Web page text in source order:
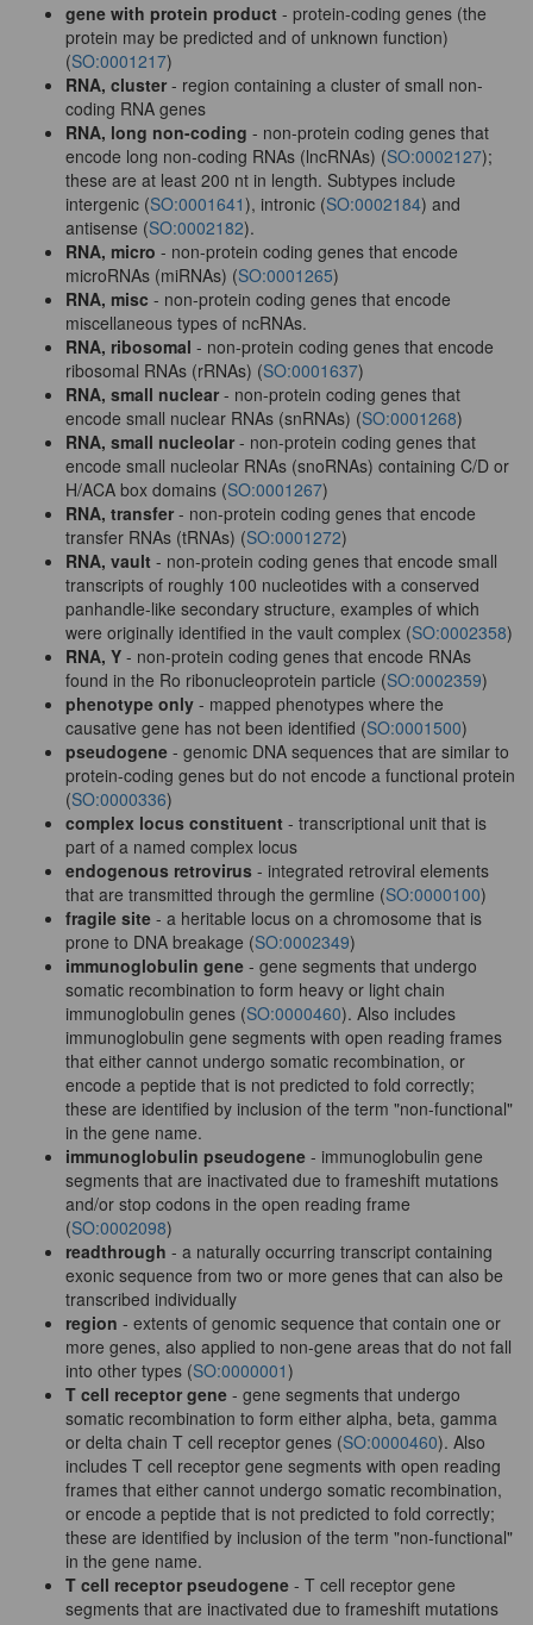
gene with protein product - protein-coding genes (the
protein may be predicted and of unknown function)
(SO:0001217)
RNA, cluster - region containing a cluster of small non-
coding RNA genes
RNA, long non-coding - non-protein coding genes that
encode long non-coding RNAs (lncRNAs) (SO:0002127);
these are at least 200 nt in length. Subtypes include
intergenic (SO:0001641), intronic (SO:0002184) and
antisense (SO:0002182).
RNA, micro - non-protein coding genes that encode
microRNAs (miRNAs) (SO:0001265)
RNA, misc - non-protein coding genes that encode
miscellaneous types of ncRNAs.
RNA, ribosomal - non-protein coding genes that encode
ribosomal RNAs (rRNAs) (SO:0001637)
RNA, small nuclear - non-protein coding genes that
encode small nuclear RNAs (snRNAs) (SO:0001268)
RNA, small nucleolar - non-protein coding genes that
encode small nucleolar RNAs (snoRNAs) containing C/D or
H/ACA box domains (SO:0001267)
RNA, transfer - non-protein coding genes that encode
transfer RNAs (tRNAs) (SO:0001272)
RNA, vault - non-protein coding genes that encode small
transcripts of roughly 100 nucleotides with a conserved
panhandle-like secondary structure, examples of which
were originally identified in the vault complex (SO:0002358)
RNA, Y - non-protein coding genes that encode RNAs
found in the Ro ribonucleoprotein particle (SO:0002359)
phenotype only - mapped phenotypes where the
causative gene has not been identified (SO:0001500)
pseudogene - genomic DNA sequences that are similar to
protein-coding genes but do not encode a functional protein
(SO:0000336)
complex locus constituent - transcriptional unit that is
part of a named complex locus
endogenous retrovirus - integrated retroviral elements
that are transmitted through the germline (SO:0000100)
fragile site - a heritable locus on a chromosome that is
prone to DNA breakage (SO:0002349)
immunoglobulin gene - gene segments that undergo
somatic recombination to form heavy or light chain
immunoglobulin genes (SO:0000460). Also includes
immunoglobulin gene segments with open reading frames
that either cannot undergo somatic recombination, or
encode a peptide that is not predicted to fold correctly;
these are identified by inclusion of the term "non-functional"
in the gene name.
immunoglobulin pseudogene - immunoglobulin gene
segments that are inactivated due to frameshift mutations
and/or stop codons in the open reading frame
(SO:0002098)
readthrough - a naturally occurring transcript containing
exonic sequence from two or more genes that can also be
transcribed individually
region - extents of genomic sequence that contain one or
more genes, also applied to non-gene areas that do not fall
into other types (SO:0000001)
T cell receptor gene - gene segments that undergo
somatic recombination to form either alpha, beta, gamma
or delta chain T cell receptor genes (SO:0000460). Also
includes T cell receptor gene segments with open reading
frames that either cannot undergo somatic recombination,
or encode a peptide that is not predicted to fold correctly;
these are identified by inclusion of the term "non-functional"
in the gene name.
T cell receptor pseudogene - T cell receptor gene
segments that are inactivated due to frameshift mutations